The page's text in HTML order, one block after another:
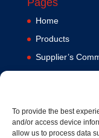
To provide the best
and/or access device
allow us to process data
Home
Products
Supplier’s
Terms and
Contact us